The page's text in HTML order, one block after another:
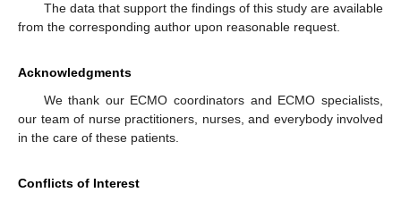
The data that support the findings of this study are available
from the corresponding author upon reasonable request.
Acknowledgments
We thank our ECMO coordinators and ECMO specialists,
our team of nurse practitioners, nurses, and everybody involved
in the care of these patients.
Conflicts of Interest